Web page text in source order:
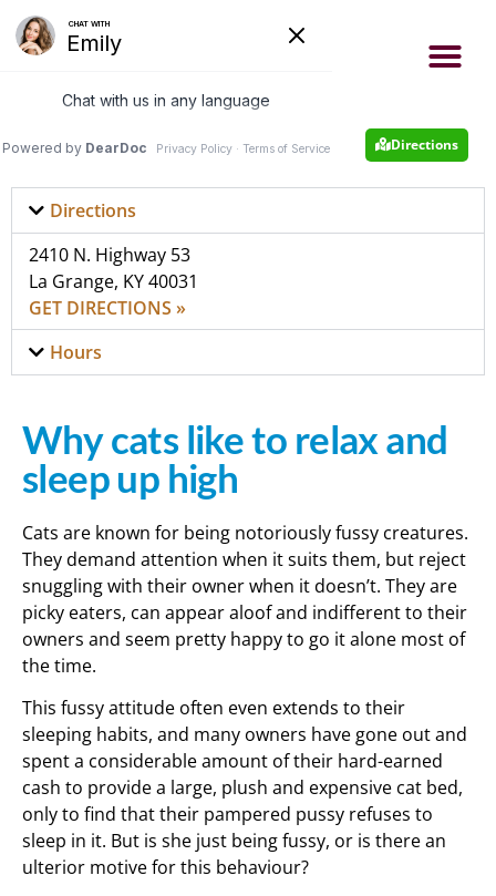
- Same day appointments
Appointment 502-222-4663 Directions
Directions
2410 N. Highway 53
La Grange, KY 40031
GET DIRECTIONS »
Hours
Why cats like to relax and
sleep up high
Cats are known for being notoriously fussy creatures.
They demand attention when it suits them, but reject
snuggling with their owner when it doesn’t. They are
picky eaters, can appear aloof and indifferent to their
owners and seem pretty happy to go it alone most of
the time.
This fussy attitude often even extends to their
sleeping habits, and many owners have gone out and
spent a considerable amount of their hard-earned
cash to provide a large, plush and expensive cat bed,
only to find that their pampered pussy refuses to
sleep in it. But is she just being fussy, or is there an
ulterior motive for this behaviour?